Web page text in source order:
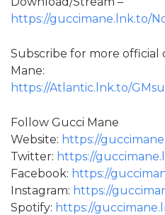
https://guccimane.lnk.to/
Subscribe for more
Mane:
https://Atlantic.lnk.to/
Follow Gucci Mane
Website: https://
Twitter: https://
Facebook: https://
Instagram: https://
Spotify: https://